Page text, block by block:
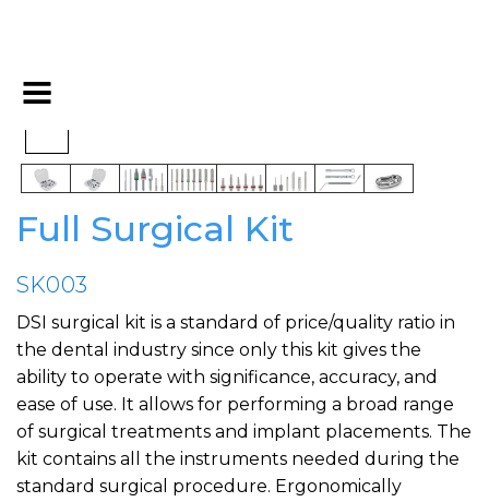
Full Surgical Kit
SK003
DSI surgical kit is a standard of price/quality ratio in
the dental industry since only this kit gives the
ability to operate with significance, accuracy, and
ease of use. It allows for performing a broad range
of surgical treatments and implant placements. The
kit contains all the instruments needed during the
standard surgical procedure. Ergonomically